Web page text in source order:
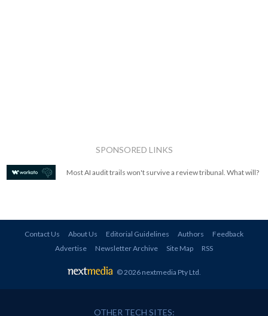
SPONSORED LINKS
Most AI audit trails won't survive a review tribunal. What will?
Contact Us About Us Editorial Guidelines Authors
Feedback
Advertise
Newsletter Archive Site Map RSS
© 2026 nextmedia Pty Ltd.
OTHER TECH SITES: